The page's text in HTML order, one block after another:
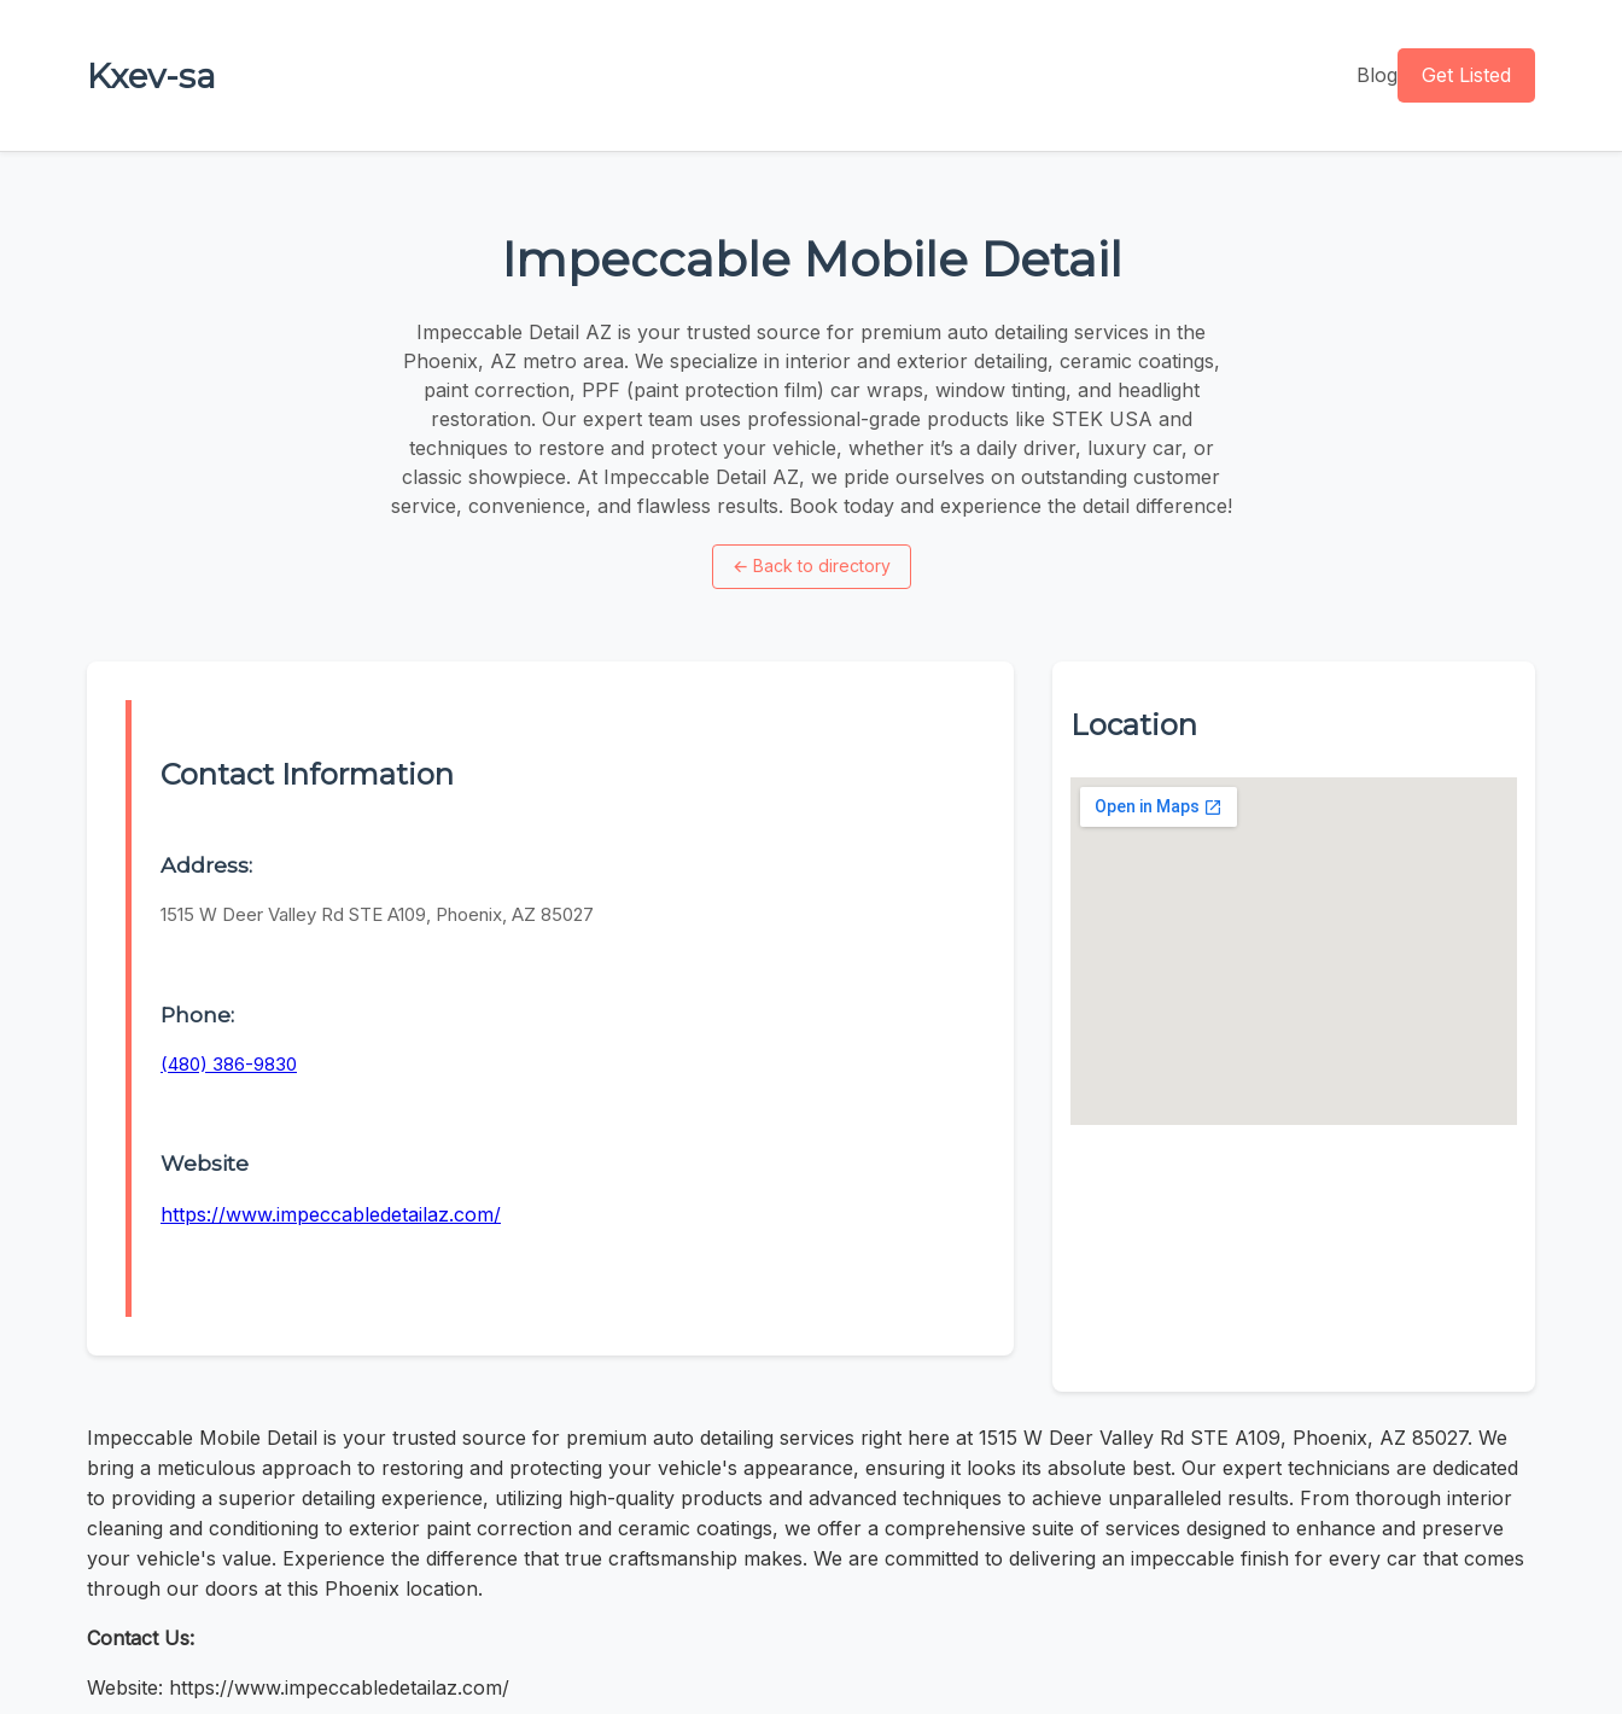
Kxev-sa Blog Get Listed
Impeccable Mobile Detail
Impeccable Detail AZ is your trusted source for premium auto detailing services in the
Phoenix, AZ metro area. We specialize in interior and exterior detailing, ceramic coatings,
paint correction, PPF (paint protection film) car wraps, window tinting, and headlight
restoration. Our expert team uses professional-grade products like STEK USA and
techniques to restore and protect your vehicle, whether it’s a daily driver, luxury car, or
classic showpiece. At Impeccable Detail AZ, we pride ourselves on outstanding customer
service, convenience, and flawless results. Book today and experience the detail difference!
← Back to directory
Contact Information
Address:
1515 W Deer Valley Rd STE A109, Phoenix, AZ 85027
Phone:
(480) 386-9830
Website
https://www.impeccabledetailaz.com/
Location
Impeccable Mobile Detail is your trusted source for premium auto detailing services right here at 1515 W Deer Valley Rd STE A109, Phoenix, AZ 85027. We
bring a meticulous approach to restoring and protecting your vehicle's appearance, ensuring it looks its absolute best. Our expert technicians are dedicated
to providing a superior detailing experience, utilizing high-quality products and advanced techniques to achieve unparalleled results. From thorough interior
cleaning and conditioning to exterior paint correction and ceramic coatings, we offer a comprehensive suite of services designed to enhance and preserve
your vehicle's value. Experience the difference that true craftsmanship makes. We are committed to delivering an impeccable finish for every car that comes
through our doors at this Phoenix location.
Contact Us:
Website: https://www.impeccabledetailaz.com/